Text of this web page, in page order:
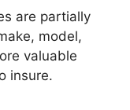
are partially
model,
valuable
insure.